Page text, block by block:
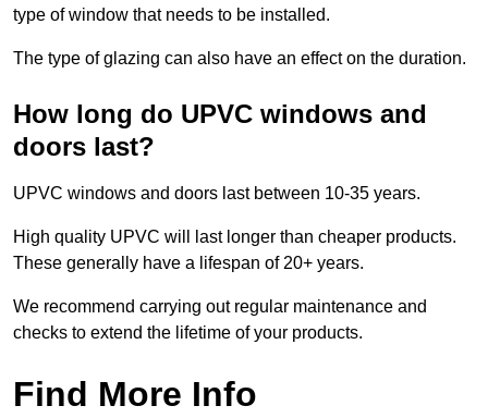
type of window that needs to be installed.
The type of glazing can also have an effect on the duration.
How long do UPVC windows and
doors last?
UPVC windows and doors last between 10-35 years.
High quality UPVC will last longer than cheaper products.
These generally have a lifespan of 20+ years.
We recommend carrying out regular maintenance and
checks to extend the lifetime of your products.
Find More Info